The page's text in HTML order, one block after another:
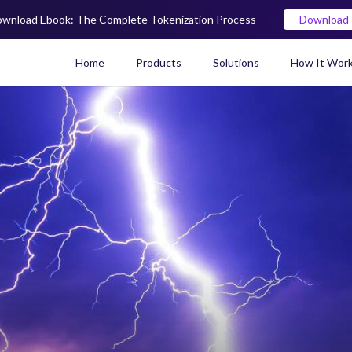
Home Products Solutions How It
Ebook: The Complete Tokenization Process Download